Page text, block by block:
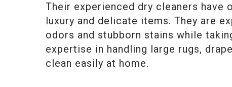
Their experienced dry cleaners have
luxury and delicate items. They are
odors and stubborn stains while
expertise in handling large rugs,
clean easily at home.